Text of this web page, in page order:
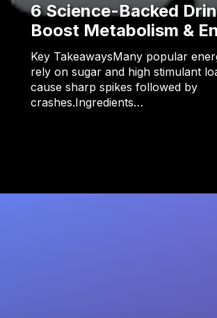
6 Science-Backed
Boost Metabolism &
Key TakeawaysMany popular
rely on sugar and high stimulant
cause sharp spikes followed by
crashes.Ingredients…